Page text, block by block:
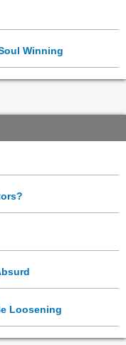
Winning
Loosening